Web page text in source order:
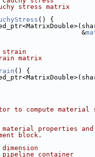
stress matrix
() {
&
strain
matrix
() {
to compute material
material properties
block.
dimension
pipeline container